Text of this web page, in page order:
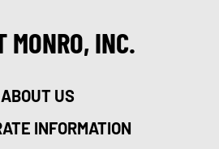
MONRO, INC.
ABOUT US
INFORMATION